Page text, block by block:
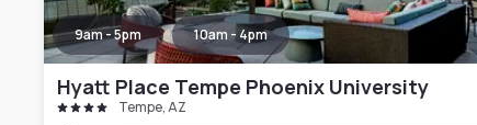
9am - 5pm 10am - 4pm
Hyatt Place Tempe Phoenix University
Tempe, AZ